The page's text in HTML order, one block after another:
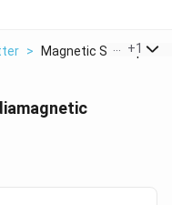
> Magnetic Susceptibil...
+1